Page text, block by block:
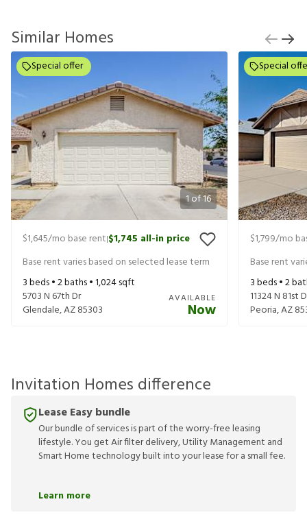
Similar Homes
1of16
Special offer
$1,645/mo base rent|$1,745 all-in price
Base rent varies based on selected lease term
3beds •2baths •1,024sqft
5703 N 67th Dr
Glendale,AZ85303
AVAILABLE
Now
Special
$1,799/mo
Base rent
3beds •2
11324 N 81st
Peoria,AZ
Invitation Homes difference
Lease Easy bundle
Our bundle of services is part of the worry-free leasing
lifestyle. You get Air filter delivery, Utility Management and
Smart Home technology built into your lease for a small fee.
Learn more